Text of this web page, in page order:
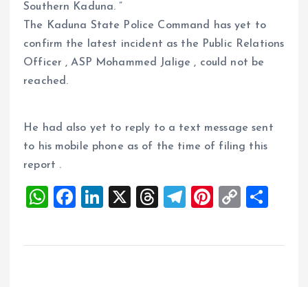
Southern Kaduna. ”
The Kaduna State Police Command has yet to
confirm the latest incident as the Public Relations
Officer , ASP Mohammed Jalige , could not be
reached.
He had also yet to reply to a text message sent
to his mobile phone as of the time of filing this
report .
W
at
F
ce
Li
k
X
T
re
T
e
Pi
er
C
p
a